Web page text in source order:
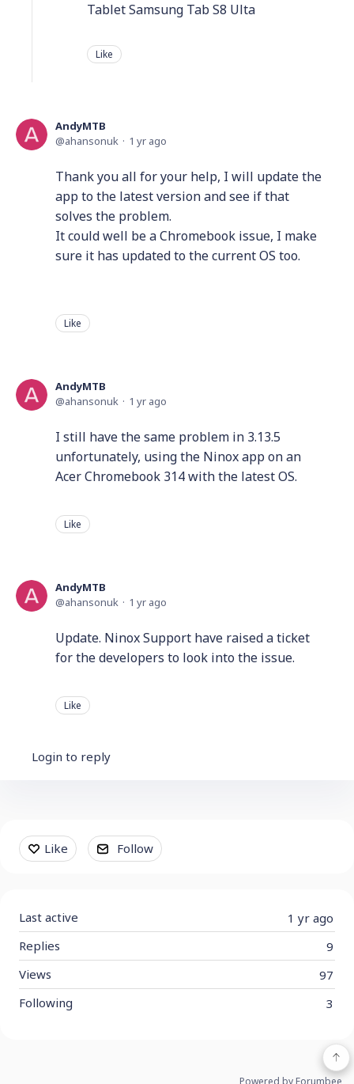
Tablet Samsung Tab S8 Ulta
Like
AndyMTB
ahansonuk
1 yr ago
Thank you all for your help, I will update the
app to the latest version and see if that
solves the problem.
It could well be a Chromebook issue, I make
sure it has updated to the current OS too.
Like
AndyMTB
ahansonuk
1 yr ago
I still have the same problem in 3.13.5
unfortunately, using the Ninox app on an
Acer Chromebook 314 with the latest OS.
Like
AndyMTB
ahansonuk
1 yr ago
Update. Ninox Support have raised a ticket
for the developers to look into the issue.
Like
Login to reply
Content aside
Like Follow
1 yr ago
Last active
9
Replies
97
Views
3
Following
Powered by Forumbee